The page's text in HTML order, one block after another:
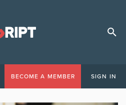
BECOME A MEMBER SIGN IN